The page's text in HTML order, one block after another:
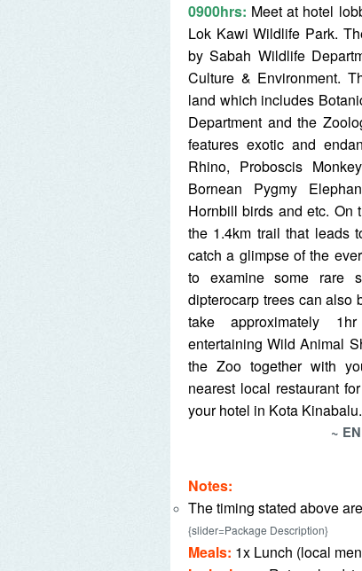
0900hrs: Meet at hotel
Lok Kawi Wildlife Park.
by Sabah Wildlife
Culture & Environment.
land which includes
Department and the
features exotic and
Rhino, Proboscis
Bornean Pygmy
Hornbill birds and etc. On
the 1.4km trail that leads
catch a glimpse of the
to examine some rare
dipterocarp trees can also
take approximately
entertaining Wild Animal
the Zoo together with
nearest local restaurant
your hotel in Kota Kinabalu.
~
Notes:
The timing stated above
{slider=Package Description}
Meals: 1x Lunch (local